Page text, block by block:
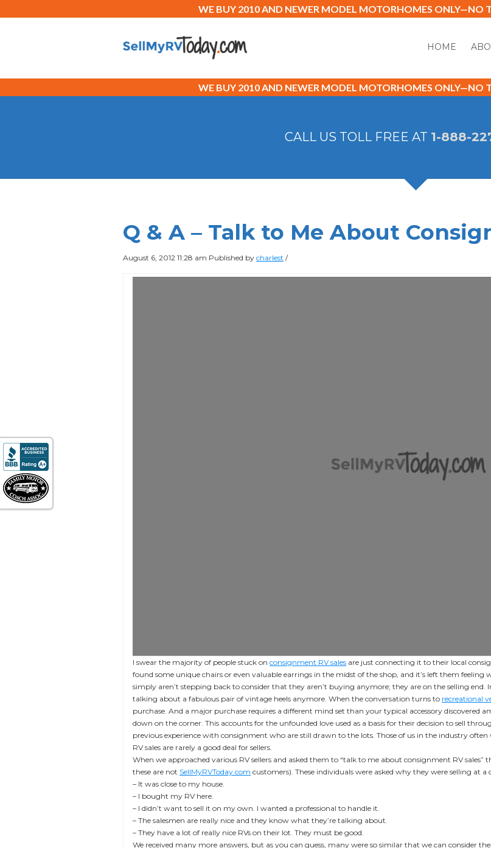
WE BUY 2010 AND NEWER MODEL MOTORHOMES ONLY—NO
HOME
WE BUY 2010 AND NEWER MODEL MOTORHOMES ONLY—NO
CALL US TOLL FREE AT 1-888-
Q & A – Talk to Me About
August 6, 2012 11:28 am Published by charlest /
I swear the majority of people stuck on consignment RV sales are just connecting it to their local
found some unique chairs or even valuable earrings in the midst of the shop, and it’s left them
simply aren’t stepping back to consider that they aren’t buying anymore; they are on the selling end.
talking about a fabulous pair of vintage heels anymore. When the conversation turns to recreational
purchase. And a major purchase requires a different mind set than your typical accessory discovered
down on the corner. This accounts for the unfounded love used as a basis for their decision to sell
previous experience with consignment who are still drawn to the lots. Those of us in the industry
RV sales are rarely a good deal for sellers.
When we approached various RV sellers and asked them to “talk to me about consignment RV sales”
these are not SellMyRVToday.com customers). These individuals were asked why they were selling at
– It was close to my house.
– I bought my RV here.
– I didn’t want to sell it on my own. I wanted a professional to handle it.
– The salesmen are really nice and they know what they’re talking about.
– They have a lot of really nice RVs on their lot. They must be good.
We received many more answers, but as you can guess, many were so similar that we can consider